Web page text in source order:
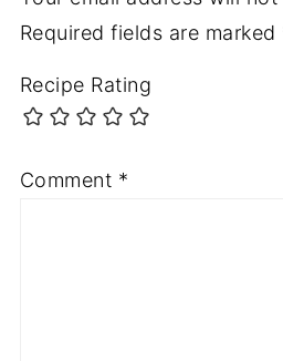
Required fields are marked
Recipe Rating
Comment *